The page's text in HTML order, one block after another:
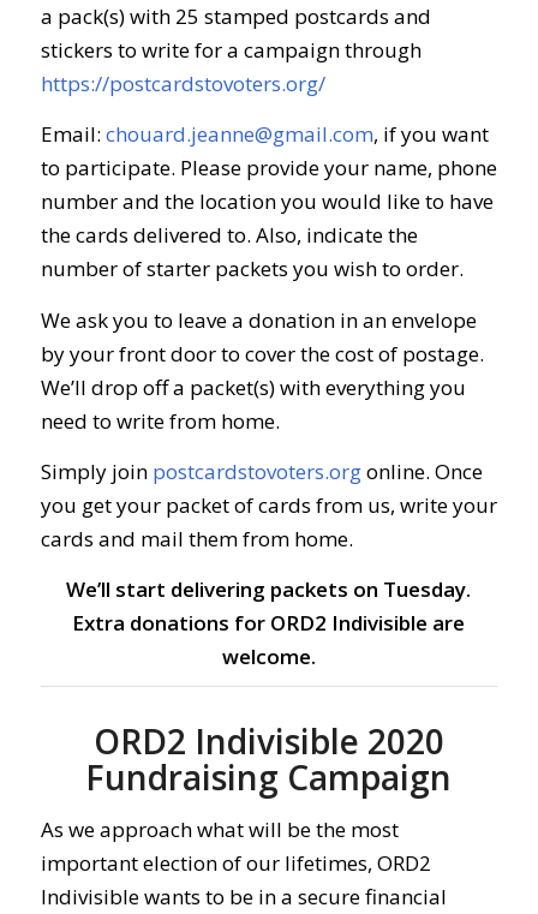
a pack(s) with 25 stamped postcards and
stickers to write for a campaign through
https://postcardstovoters.org/
Email: chouard.jeanne@gmail.com, if you want
to participate. Please provide your name, phone
number and the location you would like to have
the cards delivered to. Also, indicate the
number of starter packets you wish to order.
We ask you to leave a donation in an envelope
by your front door to cover the cost of postage.
We’ll drop off a packet(s) with everything you
need to write from home.
Simply join postcardstovoters.orgonline. Once
you get your packet of cards from us, write your
cards and mail them from home.
We’ll start delivering packets on Tuesday.
Extra donations for ORD2 Indivisible are
welcome.
ORD2 Indivisible 2020
Fundraising Campaign
As we approach what will be the most
important election of our lifetimes, ORD2
Indivisible wants to be in a secure financial